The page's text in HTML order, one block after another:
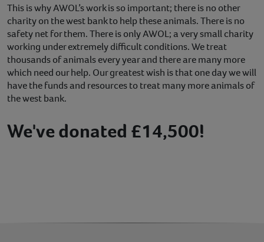
This is why AWOL’s work is so important; there is no other
charity on the west bank to help these animals. There is no
safety net for them. There is only AWOL; a very small charity
working under extremely difficult conditions. We treat
thousands of animals every year and there are many more
which need our help. Our greatest wish is that one day we will
have the funds and resources to treat many more animals of
the west bank.
We've donated £14,500!